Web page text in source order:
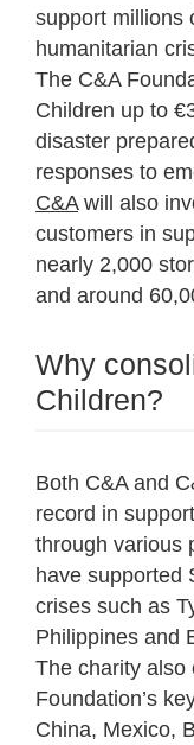
support millions
humanitarian
The C&A
Children up to
disaster
responses to
C&Awill also
customers in
nearly 2,000
and around
Why
Children?
Both C&A and
record in
through various
have supported
crises such as
Philippines and
The charity also
Foundation’s
China, Mexico,